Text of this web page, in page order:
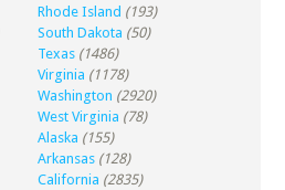
Rhode Island (193)
South Dakota (50)
Texas (1486)
Virginia (1178)
Washington (2920)
West Virginia (78)
Alaska (155)
Arkansas (128)
California (2835)